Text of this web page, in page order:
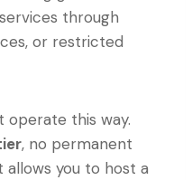
through
or restricted
operate this way.
, no permanent
you to host a